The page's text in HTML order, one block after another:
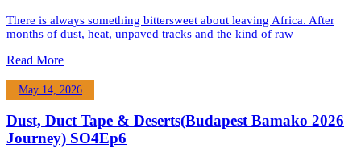
There is always something bittersweet about leaving Africa. After
months of dust, heat, unpaved tracks and the kind of raw
Read More
May 14, 2026
Dust, Duct Tape & Deserts(Budapest Bamako 2026
Journey) SO4Ep6